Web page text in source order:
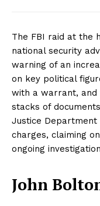
The FBI raid at the
national security
warning of an
on key political
with a warrant, and
stacks of
Justice
charges, claiming
ongoing
John